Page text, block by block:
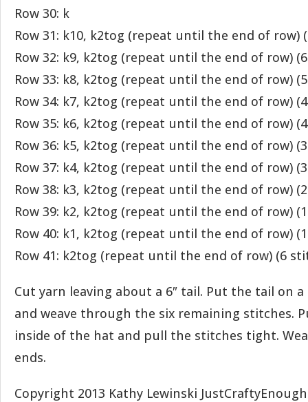
Row 30: k
Row 31: k10, k2tog (repeat until the end of row)
Row 32: k9, k2tog (repeat until the end of row)
Row 33: k8, k2tog (repeat until the end of row)
Row 34: k7, k2tog (repeat until the end of row)
Row 35: k6, k2tog (repeat until the end of row)
Row 36: k5, k2tog (repeat until the end of row)
Row 37: k4, k2tog (repeat until the end of row)
Row 38: k3, k2tog (repeat until the end of row)
Row 39: k2, k2tog (repeat until the end of row)
Row 40: k1, k2tog (repeat until the end of row)
Row 41: k2tog (repeat until the end of row) (6
Cut yarn leaving about a 6″ tail. Put the tail on
and weave through the six remaining stitches.
inside of the hat and pull the stitches tight.
ends.
Copyright 2013 Kathy Lewinski